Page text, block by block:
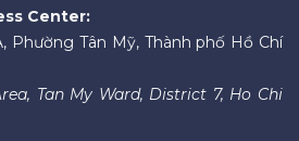
Center:
Phường Tân Mỹ, Thành phố Hồ Chí
Tan My Ward, District 7, Ho Chi